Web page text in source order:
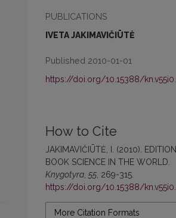
PUBLICATIONS
IVETA JAKIMAVIČIŪTĖ
Published 2010-01-01
https://doi.org/10.15388/
How to Cite
JAKIMAVIČIŪTĖ, I. (2010).
BOOK SCIENCE IN THE WORLD.
Knygotyra 55 , 269-315.
https://doi.org/10.15388/
More Citation Formats